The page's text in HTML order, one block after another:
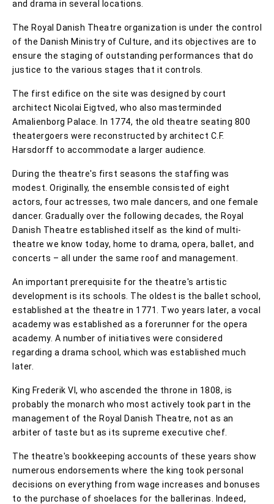
and drama in several locations.
The Royal Danish Theatre organization is under the control
of the Danish Ministry of Culture, and its objectives are to
ensure the staging of outstanding performances that do
justice to the various stages that it controls.
The first edifice on the site was designed by court
architect Nicolai Eigtved, who also masterminded
Amalienborg Palace. In 1774, the old theatre seating 800
theatergoers were reconstructed by architect C.F.
Harsdorff to accommodate a larger audience.
During the theatre's first seasons the staffing was
modest. Originally, the ensemble consisted of eight
actors, four actresses, two male dancers, and one female
dancer. Gradually over the following decades, the Royal
Danish Theatre established itself as the kind of multi-
theatre we know today, home to drama, opera, ballet, and
concerts – all under the same roof and management.
An important prerequisite for the theatre's artistic
development is its schools. The oldest is the ballet school,
established at the theatre in 1771. Two years later, a vocal
academy was established as a forerunner for the opera
academy. A number of initiatives were considered
regarding a drama school, which was established much
later.
King Frederik VI, who ascended the throne in 1808, is
probably the monarch who most actively took part in the
management of the Royal Danish Theatre, not as an
arbiter of taste but as its supreme executive chef.
The theatre's bookkeeping accounts of these years show
numerous endorsements where the king took personal
decisions on everything from wage increases and bonuses
to the purchase of shoelaces for the ballerinas. Indeed,